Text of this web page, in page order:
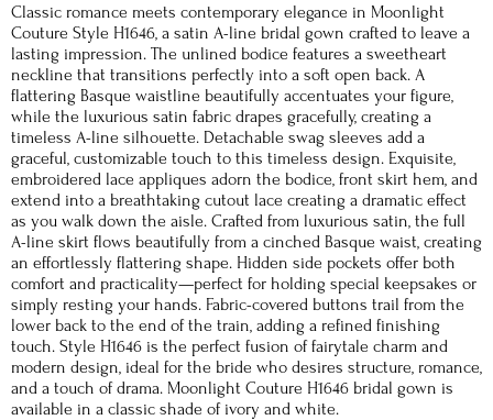
Classic romance meets contemporary elegance in Moonlight
Couture Style H1646, a satin A-line bridal gown crafted to leave a
lasting impression. The unlined bodice features a sweetheart
neckline that transitions perfectly into a soft open back. A
flattering Basque waistline beautifully accentuates your figure,
while the luxurious satin fabric drapes gracefully, creating a
timeless A-line silhouette. Detachable swag sleeves add a
graceful, customizable touch to this timeless design. Exquisite,
embroidered lace appliques adorn the bodice, front skirt hem, and
extend into a breathtaking cutout lace creating a dramatic effect
as you walk down the aisle. Crafted from luxurious satin, the full
A-line skirt flows beautifully from a cinched Basque waist, creating
an effortlessly flattering shape. Hidden side pockets offer both
comfort and practicality—perfect for holding special keepsakes or
simply resting your hands. Fabric-covered buttons trail from the
lower back to the end of the train, adding a refined finishing
touch. Style H1646 is the perfect fusion of fairytale charm and
modern design, ideal for the bride who desires structure, romance,
and a touch of drama. Moonlight Couture H1646 bridal gown is
available in a classic shade of ivory and white.